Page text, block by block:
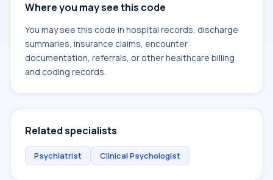
Where you may see this code
You may see this code in hospital records, discharge
summaries, insurance claims, encounter
documentation, referrals, or other healthcare billing
and coding records.
Related specialists
Psychiatrist Clinical Psychologist